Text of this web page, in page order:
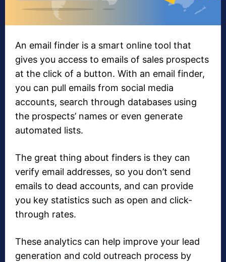
An email finder is a smart online tool that
gives you access to emails of sales prospects
at the click of a button. With an email finder,
you can pull emails from social media
accounts, search through databases using
the prospects’ names or even generate
automated lists.
The great thing about finders is they can
verify email addresses, so you don’t send
emails to dead accounts, and can provide
you key statistics such as open and click-
through rates.
These analytics can help improve your lead
generation and cold outreach process by